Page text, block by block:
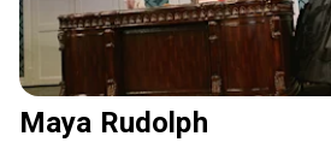
Maya Rudolph